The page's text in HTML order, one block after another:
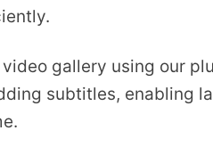
gallery using our
subtitles, enabling